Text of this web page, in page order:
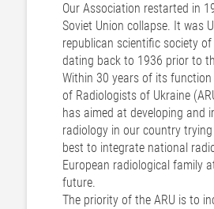
Our Association restarted in
Soviet Union collapse. It was
republican scientific society
dating back to 1936 prior to
Within 30 years of its
of Radiologists of Ukraine
has aimed at developing and
radiology in our country
best to integrate national
European radiological family
future.
The priority of the ARU is to